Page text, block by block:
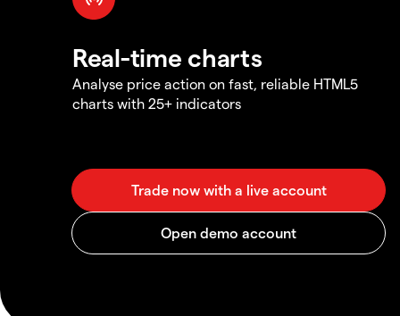
Real-time charts
Analyse price action on fast, reliable HTML5
charts with 25+ indicators